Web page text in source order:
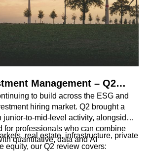
Management – Q2
to build across the ESG and
hiring market. Q2 brought a
junior-to-mid-level activity, alongside
for professionals who can combine
quantitative, data and AI
real estate, infrastructure, private
equity, our Q2 review covers: